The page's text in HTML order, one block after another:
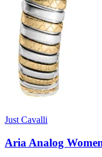
Just Cavalli
Aria Analog